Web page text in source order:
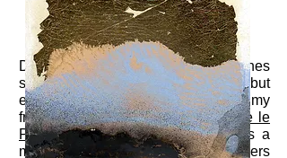
During the exhibition at the Commines
space in Paris I could not help but
eviscerate a beautiful cuttlefish at my
friendsMaxime FioraniandEvelyne le
Pollotec. Especially since there is a
market near their home in Aubervilliers